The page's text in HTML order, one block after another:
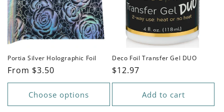
Portia Silver Holographic Foil
Regular
price
From $3.50
Choose options
Deco Foil Transfer Gel DUO
Regular
price
$12.97
Add to cart